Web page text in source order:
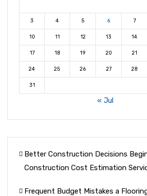
3 4 5 6 7
10 11 12 13 14
17 18 19 20 21
24 25 26 27 28
31
« Jul
Better Construction Decisions
Construction Cost Estimation
Frequent Budget Mistakes a